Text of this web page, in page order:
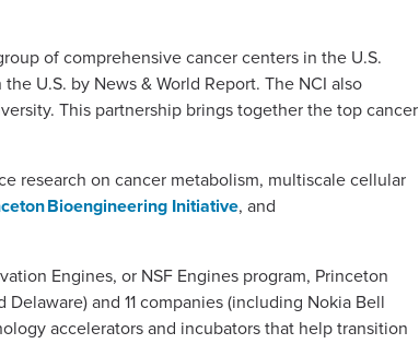
of comprehensive cancer centers in the U.S.
U.S. by News & World Report. The NCI also
This partnership brings together the top cancer
research on cancer metabolism, multiscale cellular
Bioengineering Initiative, and
Engines, or NSF Engines program, Princeton
and 11 companies (including Nokia Bell
accelerators and incubators that help transition